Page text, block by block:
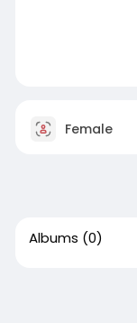
Female
Albums (0)